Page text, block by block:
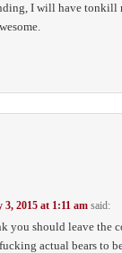
I will have tonkill
3, 2015 at 1:11 am said:
you should leave the
actual bears to